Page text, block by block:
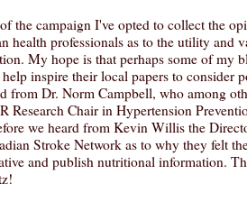
the campaign I've opted to collect the
health professionals as to the utility and
My hope is that perhaps some of my
help inspire their local papers to consider
from Dr. Norm Campbell, who among
Research Chair in Hypertension
we heard from Kevin Willis the
Stroke Network as to why they felt
and publish nutritional information.